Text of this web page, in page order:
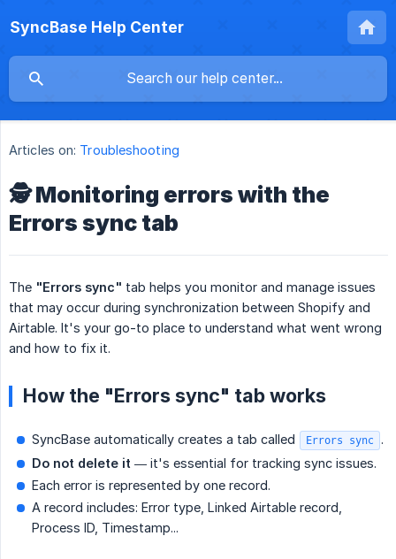
SyncBase Help Center
Articles on: Troubleshooting
🕵️ Monitoring errors with the
Errors sync tab
The "Errors sync" tab helps you monitor and manage issues
that may occur during synchronization between Shopify and
Airtable. It's your go-to place to understand what went wrong
and how to fix it.
How the "Errors sync" tab works
SyncBase automatically creates a tab called Errors sync
.
Do not delete it — it's essential for tracking sync issues.
Each error is represented by one record.
A record includes: Error type, Linked Airtable record,
Process ID, Timestamp...